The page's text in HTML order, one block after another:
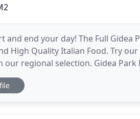
and end your day! The Full Gidea
High Quality Italian Food. Try
regional selection. Gidea
of Gidea